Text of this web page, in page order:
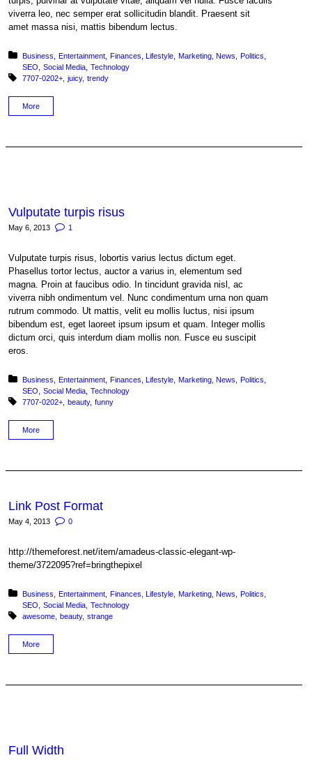
viverra leo, nec semper erat sollicitudin blandit. Praesent sit
amet massa nisi, mattis bibendum lectus.
Posted in:
Business Entertainment Finances Lifestyle Marketing News
Politics
SEO
Social Media Technology
Tagged with:
7707-0202+ juicy trendy
More
Vulputate turpis risus
May 6, 2013 1
Vulputate turpis risus, lobortis varius lectus dictum eget.
Phasellus tortor lectus, auctor a varius in, elementum sed
magna. Proin at faucibus odio. In tincidunt gravida nisl, ac
viverra nibh ondimentum vel. Nunc condimentum urna non quam
rutrum commodo. Ut mattis, velit eu mollis luctus, nisi ipsum
bibendum est, eget laoreet ipsum ipsum et quam. Integer mollis
dictum orci, quis interdum diam mollis non. Fusce eu suscipit
eros.
Posted in:
Business Entertainment Finances Lifestyle Marketing News
Politics
SEO
Social Media Technology
Tagged with:
7707-0202+ beauty funny
More
Link Post Format
May 4, 2013 0
http://themeforest.net/item/amadeus-classic-elegant-wp-
theme/3722095?ref=bringthepixel
Posted in:
Business Entertainment Finances Lifestyle Marketing News
Politics
SEO
Social Media Technology
Tagged with:
awesome beauty strange
More
Full Width